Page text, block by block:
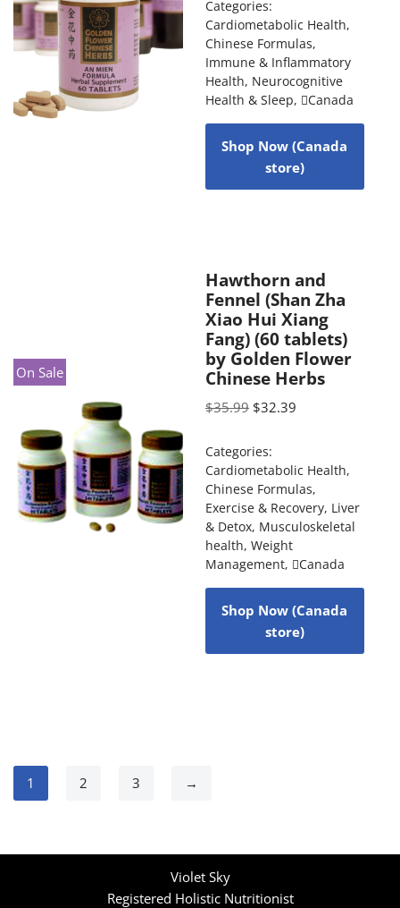
Categories:
Cardiometabolic Health,
Chinese Formulas,
Immune & Inflammatory
Health, Neurocognitive
Health & Sleep, Canada
Shop Now (Canada
store)
On Sale
Hawthorn and
Fennel (Shan Zha
Xiao Hui Xiang
Fang) (60 tablets)
by Golden Flower
Chinese Herbs
$35.99 $32.39
Categories:
Cardiometabolic Health,
Chinese Formulas,
Exercise & Recovery, Liver
& Detox, Musculoskeletal
health, Weight
Management, Canada
Shop Now (Canada
store)
1 2 3 →
Violet Sky
Registered Holistic Nutritionist